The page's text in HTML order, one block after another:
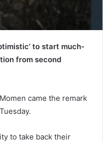
to start much-
from second
came the remark
to take back their